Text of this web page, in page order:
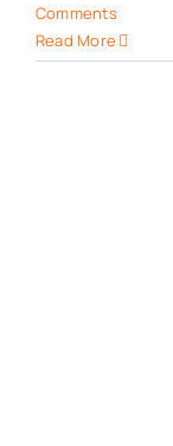
Comments
Read More